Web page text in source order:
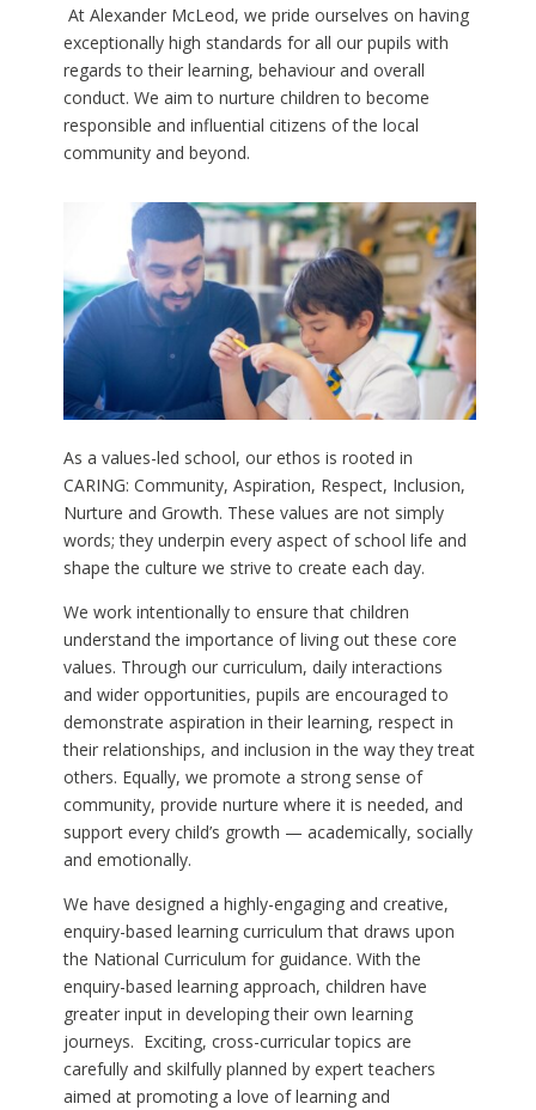
At Alexander McLeod, we pride ourselves on having
exceptionally high standards for all our pupils with
regards to their learning, behaviour and overall
conduct. We aim to nurture children to become
responsible and influential citizens of the local
community and beyond.
As a values-led school, our ethos is rooted in
CARING: Community, Aspiration, Respect, Inclusion,
Nurture and Growth. These values are not simply
words; they underpin every aspect of school life and
shape the culture we strive to create each day.
We work intentionally to ensure that children
understand the importance of living out these core
values. Through our curriculum, daily interactions
and wider opportunities, pupils are encouraged to
demonstrate aspiration in their learning, respect in
their relationships, and inclusion in the way they treat
others. Equally, we promote a strong sense of
community, provide nurture where it is needed, and
support every child’s growth — academically, socially
and emotionally.
We have designed a highly-engaging and creative,
enquiry-based learning curriculum that draws upon
the National Curriculum for guidance. With the
enquiry-based learning approach, children have
greater input in developing their own learning
journeys. Exciting, cross-curricular topics are
carefully and skilfully planned by expert teachers
aimed at promoting a love of learning and